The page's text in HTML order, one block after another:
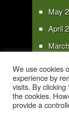
May
April
Copyright 2016 -
We use cookies
experience by
visits. By clicking
the cookies.
provide a